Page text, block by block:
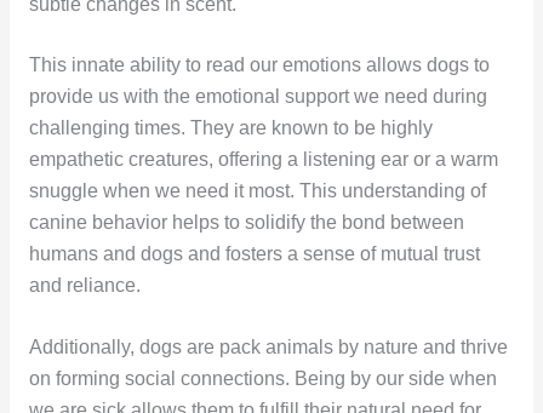
This innate ability to read our emotions allows dogs to
provide us with the emotional support we need during
challenging times. They are known to be highly
empathetic creatures, offering a listening ear or a warm
snuggle when we need it most. This understanding of
canine behavior helps to solidify the bond between
humans and dogs and fosters a sense of mutual trust
and reliance.
Additionally, dogs are pack animals by nature and thrive
on forming social connections. Being by our side when